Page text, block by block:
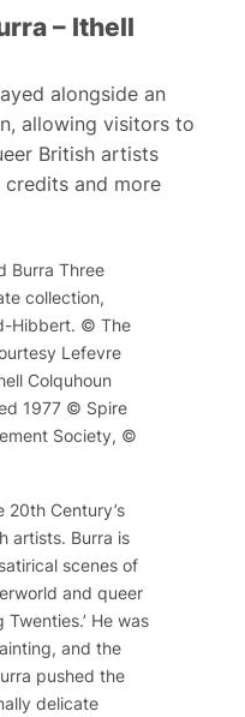
– Ithell
alongside an
allowing visitors to
British artists
and more
Burra Three
collection,
Hibbert. © The
Lefevre
Colquhoun
1977 © Spire
Society, ©
20th Century’s
artists. Burra is
scenes of
and queer
He was
and the
pushed the
delicate